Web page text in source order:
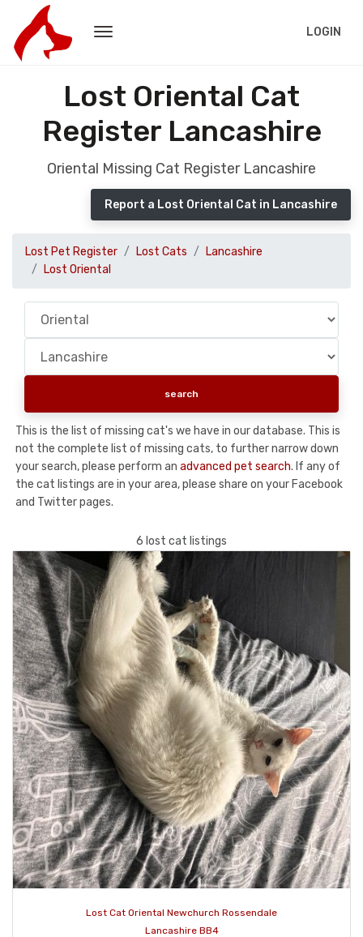
LOGIN
Lost Oriental Cat
Register Lancashire
Oriental Missing Cat Register Lancashire
Report a Lost Oriental Cat in Lancashire
Lost Pet Register Lost Cats
Lancashire
Lost Oriental
This is the list of missing cat's we have in our database. This is
not the complete list of missing cats, to further narrow down
your search, please perform an advanced pet search. If any of
the cat listings are in your area, please share on your Facebook
and Twitter pages.
6 lost cat listings
Lost Cat Oriental Newchurch Rossendale
Lancashire BB4